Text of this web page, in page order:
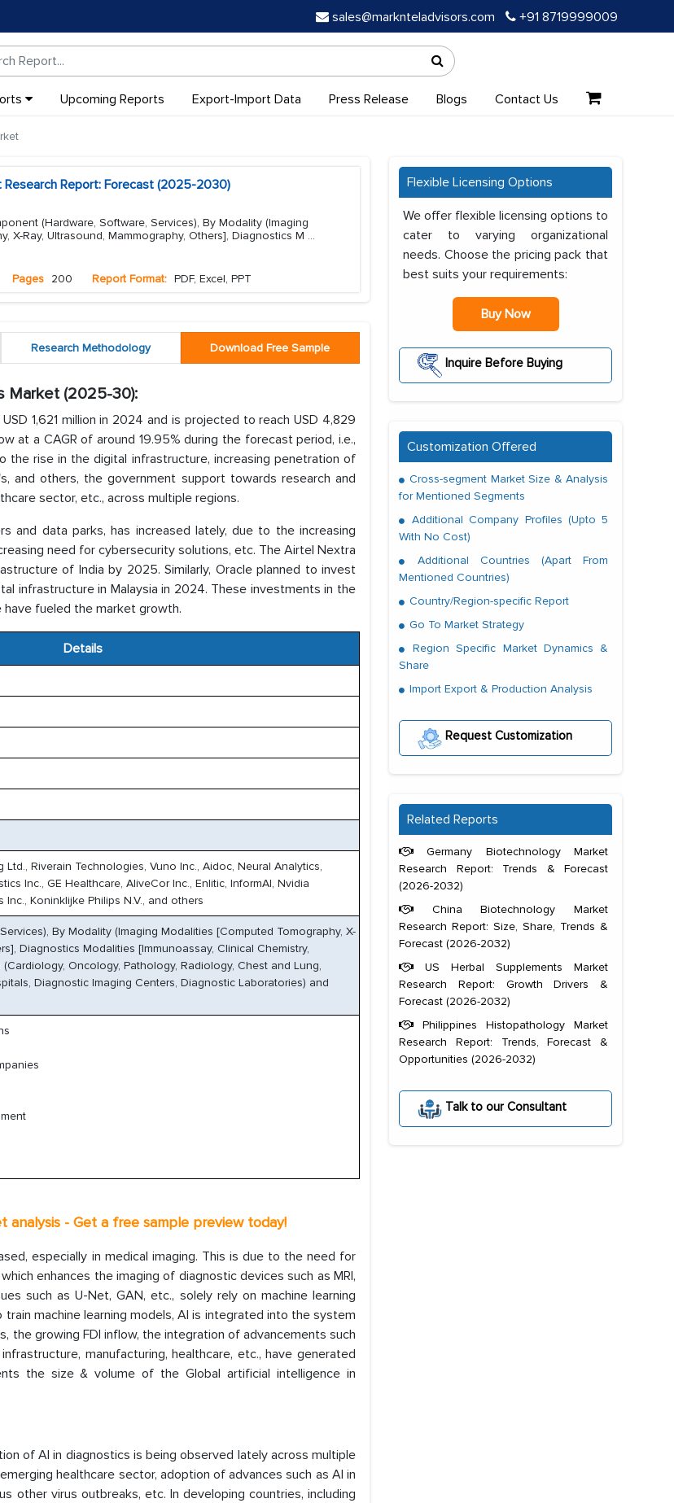
sales@marknteladvisors.com +91 8719999009
Upcoming Reports Export-Import Data Press Release Blogs Contact Us
Research Report: Forecast (2025-2030)
(Hardware, Software, Services), By Modality (Imaging
X-Ray, Ultrasound, Mammography, Others], Diagnostics M ...
Pages 200 Report Format: PDF, Excel, PPT
Research Methodology Download Free Sample
Market (2025-30):
1,621 million in 2024 and is projected to reach USD 4,829
a CAGR of around 19.95% during the forecast period, i.e.,
rise in the digital infrastructure, increasing penetration of
and others, the government support towards research and
sector, etc., across multiple regions.
and data parks, has increased lately, due to the increasing
need for cybersecurity solutions, etc. The Airtel Nextra
of India by 2025. Similarly, Oracle planned to invest
infrastructure in Malaysia in 2024. These investments in the
fueled the market growth.
Details
Riverain Technologies, Vuno Inc., Aidoc, Neural Analytics,
Inc., GE Healthcare, AliveCor Inc., Enlitic, InformAI, Nvidia
Koninklijke Philips N.V., and others
By Modality (Imaging Modalities [Computed Tomography, X-
Diagnostics Modalities [Immunoassay, Clinical Chemistry,
Oncology, Pathology, Radiology, Chest and Lung,
Diagnostic Imaging Centers, Diagnostic Laboratories) and
- Get a free sample preview today!
especially in medical imaging. This is due to the need for
enhances the imaging of diagnostic devices such as MRI,
such as U-Net, GAN, etc., solely rely on machine learning
train machine learning models, AI is integrated into the system
the growing FDI inflow, the integration of advancements such
manufacturing, healthcare, etc., have generated
the size & volume of the Global artificial intelligence in
of AI in diagnostics is being observed lately across multiple
healthcare sector, adoption of advances such as AI in
other virus outbreaks, etc. In developing countries, including
Flexible Licensing Options
We offer flexible licensing options to
cater to varying organizational
needs. Choose the pricing pack that
best suits your requirements:
Buy Now
Inquire Before Buying
Customization Offered
Cross-segment Market Size & Analysis
for Mentioned Segments
Additional Company Profiles (Upto 5
With No Cost)
Additional Countries (Apart From
Mentioned Countries)
Country/Region-specific Report
Go To Market Strategy
Region Specific Market Dynamics &
Share
Import Export & Production Analysis
Request Customization
Related Reports
Germany Biotechnology Market
Research Report: Trends & Forecast
(2026-2032)
China Biotechnology Market
Research Report: Size, Share, Trends &
Forecast (2026-2032)
US Herbal Supplements Market
Research Report: Growth Drivers &
Forecast (2026-2032)
Philippines Histopathology Market
Research Report: Trends, Forecast &
Opportunities (2026-2032)
Talk to our Consultant